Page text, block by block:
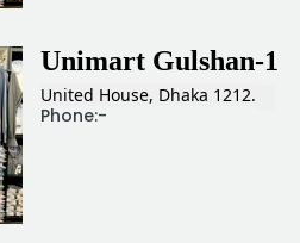
Unimart Gulshan-1
United House, Dhaka 1212.
Phone:-